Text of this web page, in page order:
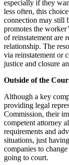
especially if they
less often, this
connection may still
promotes the
of reinstatement are
relationship. The
via reinstatement or
justice and closure
Outside of the
Although a key
providing legal
Commission, their
competent attorney
requirements and
situations, just
companies to
going to court.